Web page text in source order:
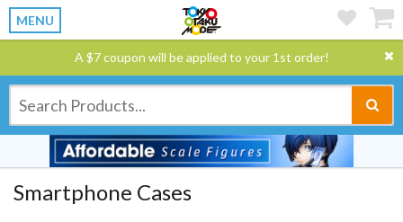
MENU
A $7 coupon will be applied to your 1st order!
Smartphone Cases